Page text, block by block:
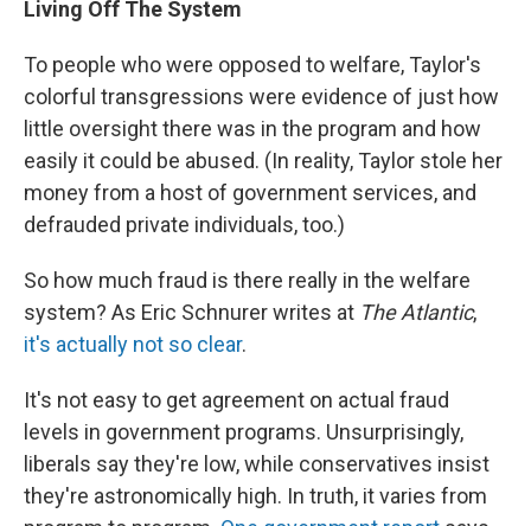
Living Off The System
To people who were opposed to welfare, Taylor's
colorful transgressions were evidence of just how
little oversight there was in the program and how
easily it could be abused. (In reality, Taylor stole her
money from a host of government services, and
defrauded private individuals, too.)
So how much fraud is there really in the welfare
system? As Eric Schnurer writes at The Atlantic,
it's actually not so clear.
It's not easy to get agreement on actual fraud
levels in government programs. Unsurprisingly,
liberals say they're low, while conservatives insist
they're astronomically high. In truth, it varies from